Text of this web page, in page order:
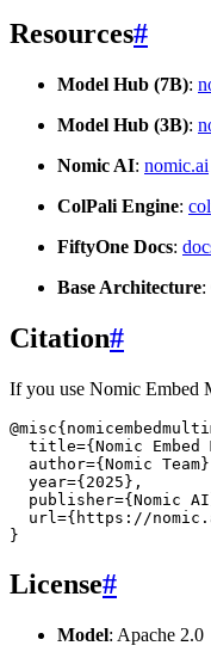
Resources#
Model Hub (7B):
Model Hub (3B):
Nomic AI: nomic.ai
ColPali Engine:
FiftyOne Docs:
Base Architecture:
Citation#
If you use Nomic Embed
@misc{
title={Nomic
author={Nomic Team}
year={2025} ,
publisher={Nomic
url={https://
}
License#
Model: Apache 2.0